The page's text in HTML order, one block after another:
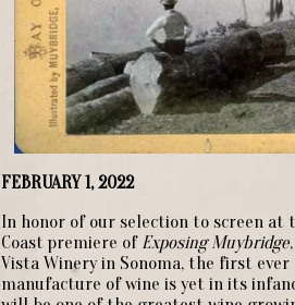
FEBRUARY 1, 2022
In honor of our selection to screen at
Coast premiere of Exposing Muybridge
Vista Winery in Sonoma, the first
manufacture of wine is yet in its